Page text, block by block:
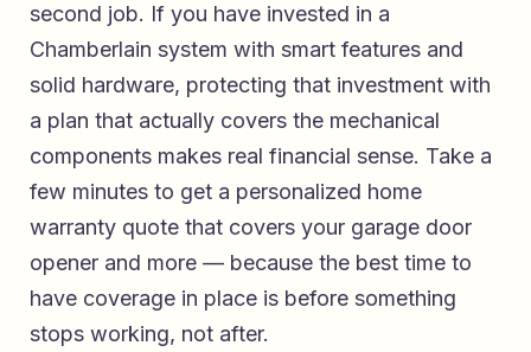
second job. If you have invested in a
Chamberlain system with smart features and
solid hardware, protecting that investment with
a plan that actually covers the mechanical
components makes real financial sense. Take a
few minutes to get a personalized home
warranty quote that covers your garage door
opener and more — because the best time to
have coverage in place is before something
stops working, not after.